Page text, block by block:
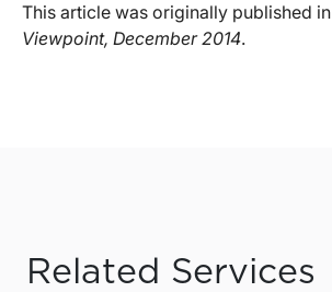
This article was originally published in
Viewpoint, December 2014.
Related Services